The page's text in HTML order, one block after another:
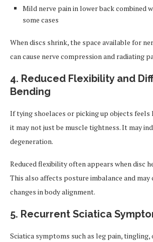
Mild nerve pain in lower back combined
some cases
When discs shrink, the space available for
can cause nerve compression and radiating
4. Reduced Flexibility and
Bending
If tying shoelaces or picking up objects feels
it may not just be muscle tightness. It may
degeneration.
Reduced flexibility often appears when disc
This also affects posture imbalance and may
changes in body alignment.
5. Recurrent Sciatica
Sciatica symptoms such as leg pain, tingling,